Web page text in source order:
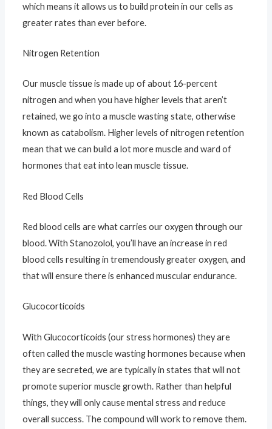
which means it allows us to build protein in our cells as
greater rates than ever before.
Nitrogen Retention
Our muscle tissue is made up of about 16-percent
nitrogen and when you have higher levels that aren’t
retained, we go into a muscle wasting state, otherwise
known as catabolism. Higher levels of nitrogen retention
mean that we can build a lot more muscle and ward of
hormones that eat into lean muscle tissue.
Red Blood Cells
Red blood cells are what carries our oxygen through our
blood. With Stanozolol, you’ll have an increase in red
blood cells resulting in tremendously greater oxygen, and
that will ensure there is enhanced muscular endurance.
Glucocorticoids
With Glucocorticoids (our stress hormones) they are
often called the muscle wasting hormones because when
they are secreted, we are typically in states that will not
promote superior muscle growth. Rather than helpful
things, they will only cause mental stress and reduce
overall success. The compound will work to remove them.